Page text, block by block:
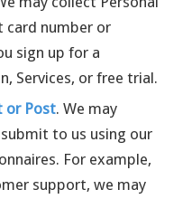
card number or
sign up for a
Services, or free trial.
or Post. We may
to us using our
For example,
support, we may